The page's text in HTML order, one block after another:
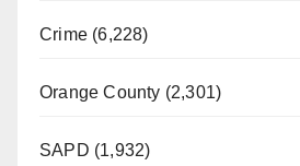
Crime (6,228)
Orange County (2,301)
SAPD (1,932)